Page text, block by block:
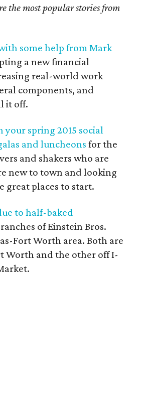
the most popular stories from
some help from Mark
a new financial
real-world work
components, and
it off.
spring 2015 social
and luncheons for the
and shakers who are
new to town and looking
great places to start.
to half-baked
of Einstein Bros.
Fort Worth area. Both are
Worth and the other off I-